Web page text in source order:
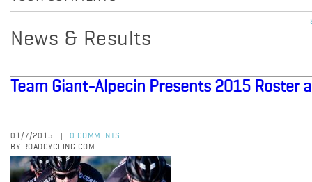
News & Results
Team Giant-Alpecin Presents 2015 Roster
01/7/2015
0 COMMENTS
BY ROADCYCLING.COM